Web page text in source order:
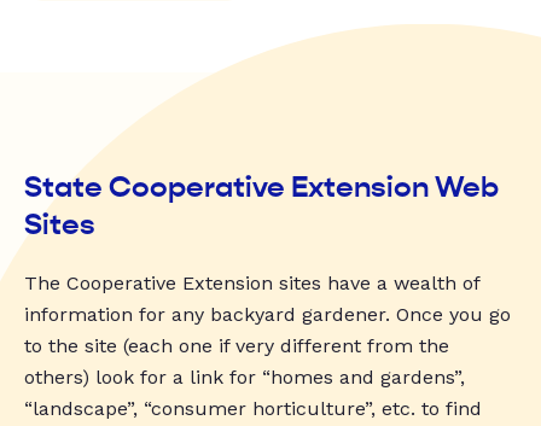
State Cooperative Extension Web
Sites
The Cooperative Extension sites have a wealth of
information for any backyard gardener. Once you go
to the site (each one if very different from the
others) look for a link for “homes and gardens”,
“landscape”, “consumer horticulture”, etc. to find